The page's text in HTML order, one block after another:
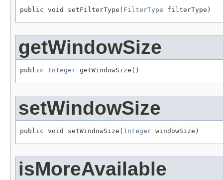
public void setFilterType( FilterType filterType)
getWindowSize
public Integer getWindowSize()
setWindowSize
public void setWindowSize( Integer windowSize)
isMoreAvailable